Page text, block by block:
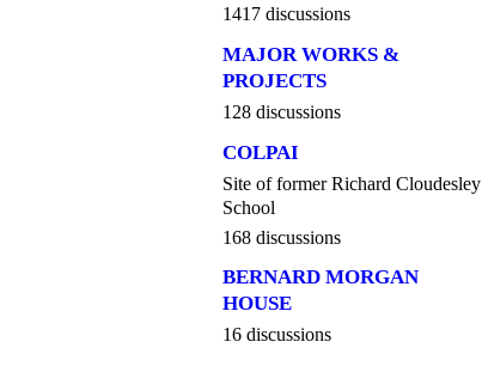
1417 discussions
MAJOR WORKS &
PROJECTS
128 discussions
COLPAI
Site of former Richard Cloudesley
School
168 discussions
BERNARD MORGAN
HOUSE
16 discussions